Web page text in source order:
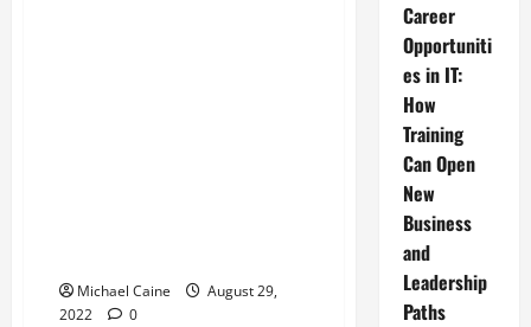
Michael Caine
August 29,
2022
0
Career
Opportuniti
es in IT:
How
Training
Can Open
New
Business
and
Leadership
Paths